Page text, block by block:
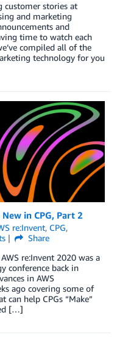
customer stories at
and marketing
and
time to watch each
compiled all of the
technology for you
in CPG, Part 2
re:Invent, CPG,
Share
re:Invent 2020 was a
conference back in
in AWS
ago covering some of
help CPGs “Make”
[…]